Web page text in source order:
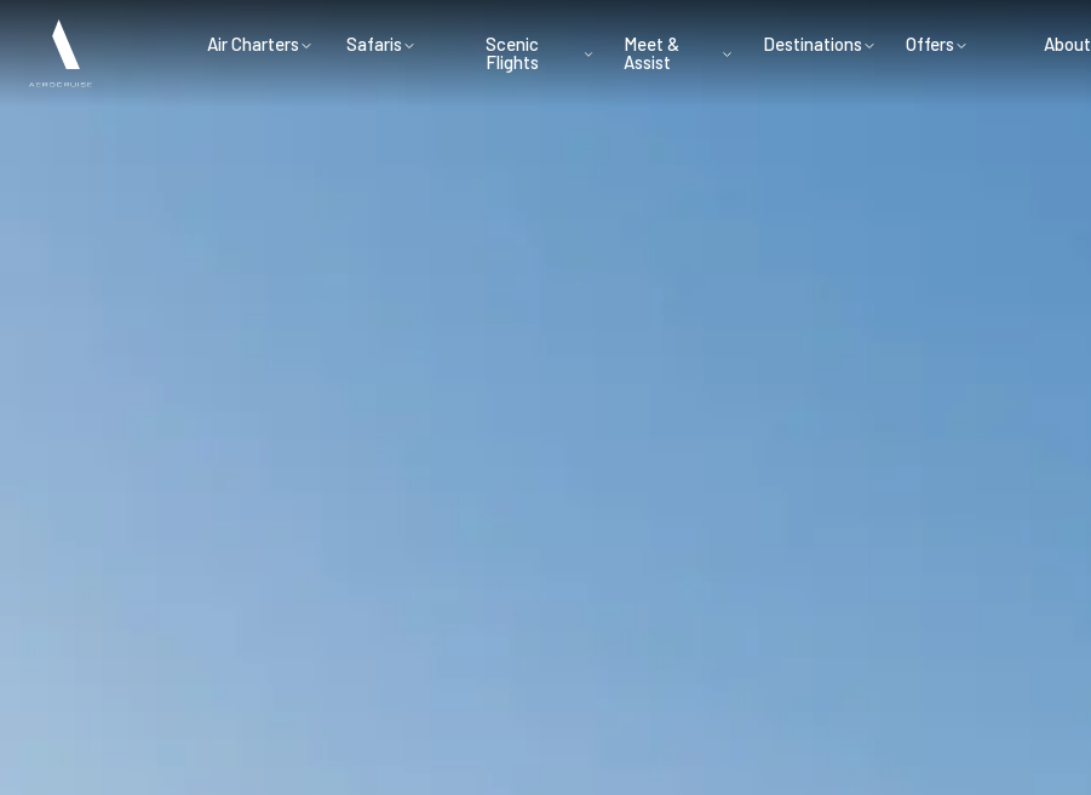
Air Charters Safaris
Scenic
Flights
Meet &
Assist
Destinations Offers About